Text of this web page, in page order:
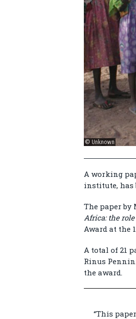
© Unknown
A working
institute, has
The paper by
Africa: the
Award at the
A total of 21
Rinus
the award.
“This